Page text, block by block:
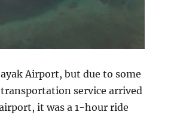
Airport, but due to some
service arrived
it was a 1-hour ride